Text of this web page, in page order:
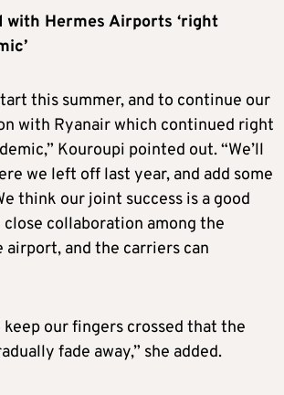
with Hermes Airports ‘right
this summer, and to continue our
with Ryanair which continued right
Kouroupi pointed out. “We’ll
we left off last year, and add some
think our joint success is a good
close collaboration among the
airport, and the carriers can
keep our fingers crossed that the
fade away,” she added.